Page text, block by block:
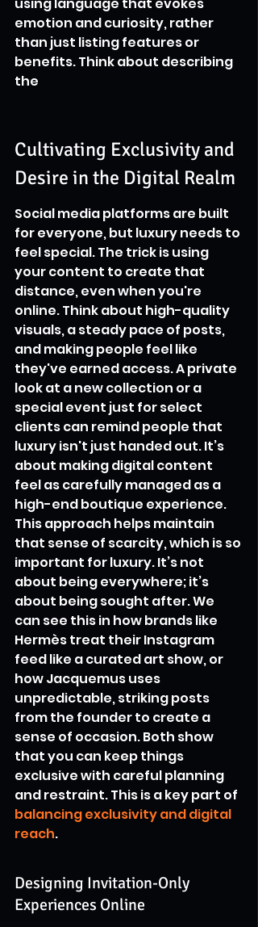
emotion and curiosity, rather
than just listing features or
benefits. Think about describing
the
Cultivating Exclusivity and
Desire in the Digital Realm
Social media platforms are built
for everyone, but luxury needs to
feel special. The trick is using
your content to create that
distance, even when you're
online. Think about high-quality
visuals, a steady pace of posts,
and making people feel like
they've earned access. A private
look at a new collection or a
special event just for select
clients can remind people that
luxury isn't just handed out. It’s
about making digital content
feel as carefully managed as a
high-end boutique experience.
This approach helps maintain
that sense of scarcity, which is so
important for luxury. It’s not
about being everywhere; it’s
about being sought after. We
can see this in how brands like
Hermès treat their Instagram
feed like a curated art show, or
how Jacquemus uses
unpredictable, striking posts
from the founder to create a
sense of occasion. Both show
that you can keep things
exclusive with careful planning
and restraint. This is a key part of
balancing exclusivity and digital
reach.
Designing Invitation-Only
Experiences Online